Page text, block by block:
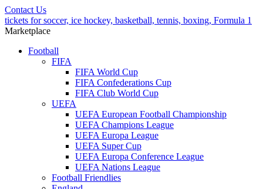
Contact Us
tickets for soccer, ice hockey, basketball, tennis, boxing, Formula 1
Marketplace
Football
FIFA
FIFA World Cup
FIFA Confederations Cup
FIFA Club World Cup
UEFA
UEFA European Football Championship
UEFA Champions League
UEFA Europa League
UEFA Super Cup
UEFA Europa Conference League
UEFA Nations League
Football Friendlies